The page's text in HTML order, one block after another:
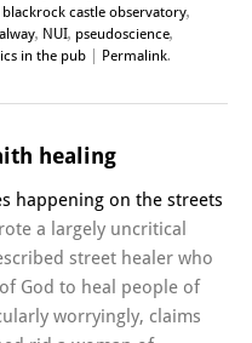
blackrock castle observatory,
, NUI, pseudoscience,
in the pub Permalink.
healing
happening on the streets
a largely uncritical
street healer who
God to heal people of
worryingly, claims